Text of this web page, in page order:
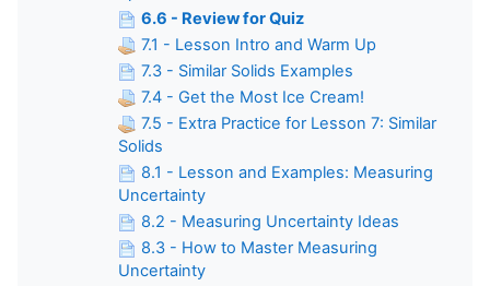
6.6 - Review for Quiz
7.1 - Lesson Intro and Warm Up
7.3 - Similar Solids Examples
7.4 - Get the Most Ice Cream!
7.5 - Extra Practice for Lesson 7: Similar
Solids
8.1 - Lesson and Examples: Measuring
Uncertainty
8.2 - Measuring Uncertainty Ideas
8.3 - How to Master Measuring
Uncertainty